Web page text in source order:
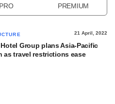
PRO PREMIUM
21 April, 2022
Group plans Asia-Pacific
as travel restrictions ease